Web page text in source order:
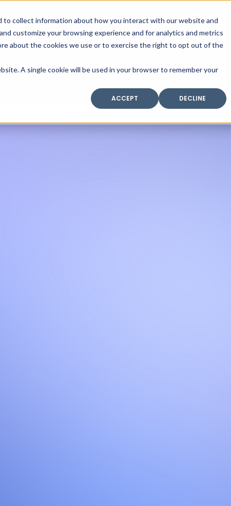
collect information about how you interact with our website and
customize your browsing experience and for analytics and metrics
about the cookies we use or to exercise the right to opt out of the
A single cookie will be used in your browser to remember your
ACCEPT
DECLINE
Home Industry Expertise Core Solutions